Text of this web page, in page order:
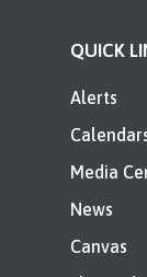
QUICK
Alerts
Media
News
Canvas